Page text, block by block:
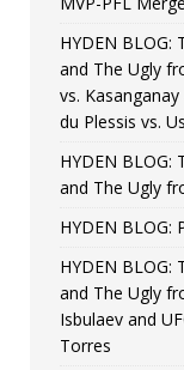
[
HYDEN BLOG:
and The Ugly
vs.
du Plessis vs.
HYDEN BLOG:
and The Ugly
HYDEN BLOG:
HYDEN BLOG:
and The Ugly
Isbulaev and
Torres